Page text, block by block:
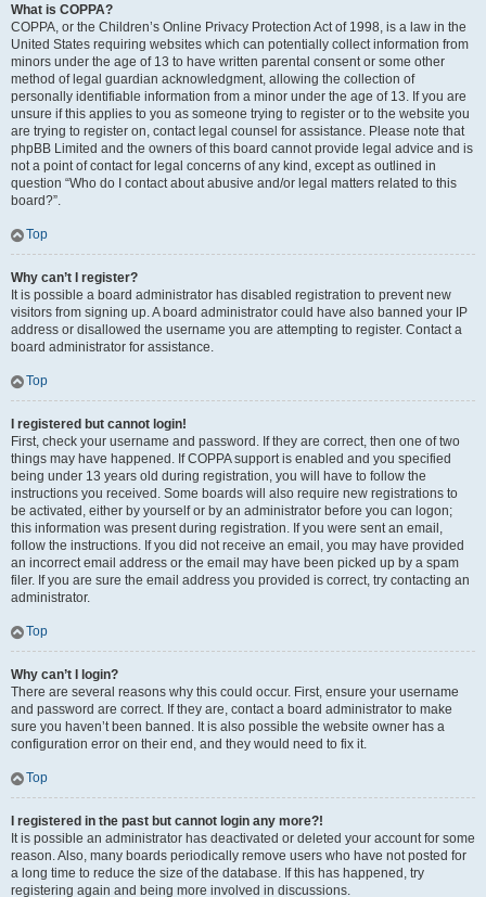
What is COPPA?
COPPA, or the Children’s Online Privacy Protection Act of 1998, is a law in the
United States requiring websites which can potentially collect information from
minors under the age of 13 to have written parental consent or some other
method of legal guardian acknowledgment, allowing the collection of
personally identifiable information from a minor under the age of 13. If you are
unsure if this applies to you as someone trying to register or to the website you
are trying to register on, contact legal counsel for assistance. Please note that
phpBB Limited and the owners of this board cannot provide legal advice and is
not a point of contact for legal concerns of any kind, except as outlined in
question “Who do I contact about abusive and/or legal matters related to this
board?”.
Top
Why can’t I register?
It is possible a board administrator has disabled registration to prevent new
visitors from signing up. A board administrator could have also banned your IP
address or disallowed the username you are attempting to register. Contact a
board administrator for assistance.
Top
I registered but cannot login!
First, check your username and password. If they are correct, then one of two
things may have happened. If COPPA support is enabled and you specified
being under 13 years old during registration, you will have to follow the
instructions you received. Some boards will also require new registrations to
be activated, either by yourself or by an administrator before you can logon;
this information was present during registration. If you were sent an email,
follow the instructions. If you did not receive an email, you may have provided
an incorrect email address or the email may have been picked up by a spam
filer. If you are sure the email address you provided is correct, try contacting an
administrator.
Top
Why can’t I login?
There are several reasons why this could occur. First, ensure your username
and password are correct. If they are, contact a board administrator to make
sure you haven’t been banned. It is also possible the website owner has a
configuration error on their end, and they would need to fix it.
Top
I registered in the past but cannot login any more?!
It is possible an administrator has deactivated or deleted your account for some
reason. Also, many boards periodically remove users who have not posted for
a long time to reduce the size of the database. If this has happened, try
registering again and being more involved in discussions.